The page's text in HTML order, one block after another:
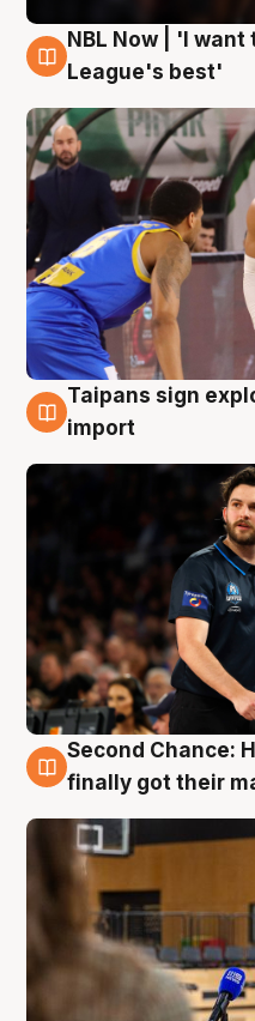
7 Aug
NBL Now | 'I
League's best'
7 Aug
Taipans sign
import
7 Aug
Second Chance:
finally got their